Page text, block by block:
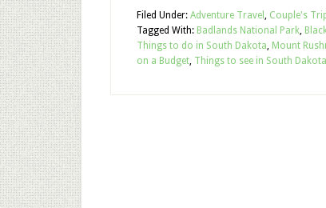
Filed Under: Adventure Travel , Couple's
Tagged With: Badlands National Park,
Things to do in South Dakota, Mount
on a Budget, Things to see in South Dakota